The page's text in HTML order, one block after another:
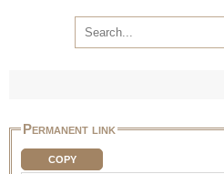
Permanent link
COPY